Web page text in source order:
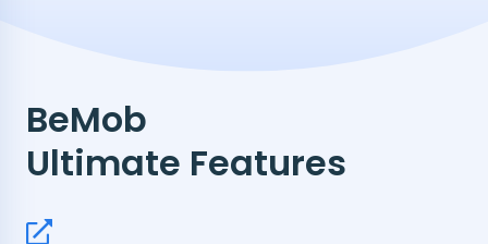
BeMob
Ultimate Features